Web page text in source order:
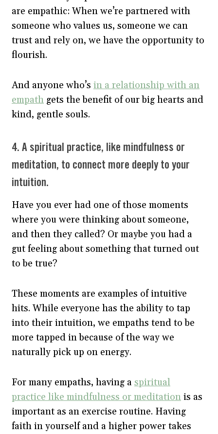
are empathic: When we’re partnered with
someone who values us, someone we can
trust and rely on, we have the opportunity to
flourish.
And anyone who’s in a relationship with an
empath gets the benefit of our big hearts and
kind, gentle souls.
4. A spiritual practice, like mindfulness or
meditation, to connect more deeply to your
intuition.
Have you ever had one of those moments
where you were thinking about someone,
and then they called? Or maybe you had a
gut feeling about something that turned out
to be true?
These moments are examples of intuitive
hits. While everyone has the ability to tap
into their intuition, we empaths tend to be
more tapped in because of the way we
naturally pick up on energy.
For many empaths, having a spiritual
practice like mindfulness or meditation is as
important as an exercise routine. Having
faith in yourself and a higher power takes